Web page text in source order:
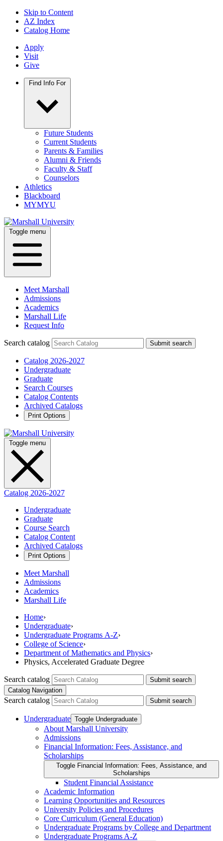
Skip to Content
AZ Index
Catalog Home
Apply
Visit
Give
Find Info For
Future Students
Current Students
Parents & Families
Alumni & Friends
Faculty & Staff
Counselors
Athletics
Blackboard
MYMYU
Toggle menu
Meet Marshall
Admissions
Academics
Marshall Life
Request Info
Search catalog Submit search
Catalog 2026-2027
Undergraduate
Graduate
Search Courses
Catalog Contents
Archived Catalogs
Print Options
Toggle menu
Catalog 2026-2027
Undergraduate
Graduate
Course Search
Catalog Content
Archived Catalogs
Print Options
Meet Marshall
Admissions
Academics
Marshall Life
Home›
Undergraduate›
Undergraduate Programs A-Z›
College of Science›
Department of Mathematics and Physics›
Physics, Accelerated Graduate Degree
Search catalog
Submit search
Catalog Navigation
Search catalog Submit search
Undergraduate Toggle Undergraduate
About Marshall University
Admissions
Financial Information: Fees, Assistance, and
Scholarships
Toggle Financial Information: Fees, Assistance, and
Scholarships
Student Financial Assistance
Academic Information
Learning Opportunities and Resources
University Policies and Procedures
Core Curriculum (General Education)
Undergraduate Programs by College and Department
Undergraduate Programs A-​Z